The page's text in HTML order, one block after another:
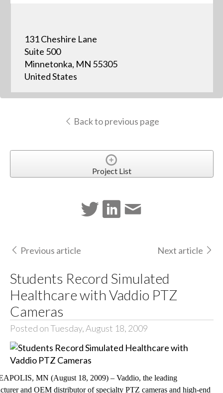
131 Cheshire Lane
Suite 500
Minnetonka, MN 55305
United States
Back to previous page
Project List
Previous article Next article
Students Record Simulated
Healthcare with Vaddio PTZ
Cameras
Posted on Tuesday, August 18, 2009
MN (August 18, 2009) – Vaddio, the leading
and OEM distributor of specialty PTZ cameras and high-end